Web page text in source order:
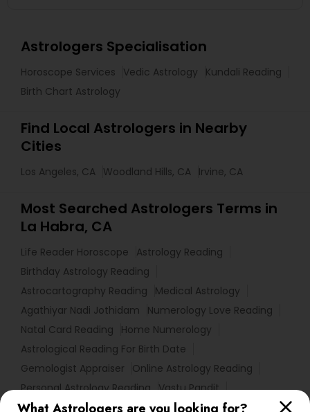
Astrologers Specialisation
Horoscope Services Vedic Astrology
Kundali Reading
Birth Chart Astrology
Find Local Astrologers in Nearby
Cities
Los Angeles, CA Woodland Hills, CA Irvine, CA
Most Searched Astrologers Terms in
La Habra, CA
Life Reader Horoscope
Astrology Reading
Birthday Astrology Reading
Astrocartography Reading
Medical Astrology
Agathiyar Nadi Jothidam
Numerology Love Reading
Natal Card Reading
Home Numerology
Astrological Reading For Birth Date
Gemologist Appraiser
Online Astrology Reading
Personal Astrology Reading Vastu Pandit
Nadi Josiyam Certified Gemologist